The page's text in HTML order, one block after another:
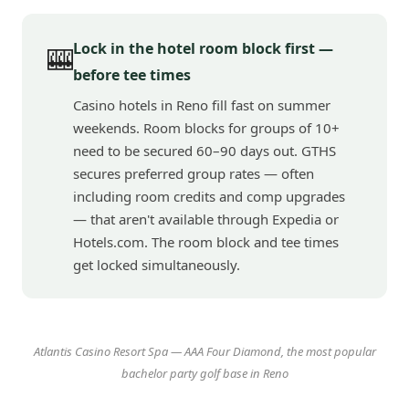
🎰Lock in the hotel room block first —
before tee times
Casino hotels in Reno fill fast on summer
weekends. Room blocks for groups of 10+
need to be secured 60–90 days out. GTHS
secures preferred group rates — often
including room credits and comp upgrades
— that aren't available through Expedia or
Hotels.com. The room block and tee times
get locked simultaneously.
Atlantis Casino Resort Spa — AAA Four Diamond, the most popular
bachelor party golf base in Reno